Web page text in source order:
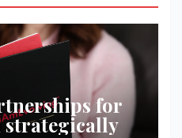
for
strategically